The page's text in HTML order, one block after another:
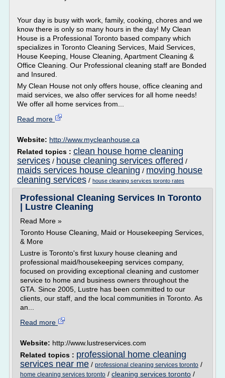
Your day is busy with work, family, cooking, chores and we
know there is only so many hours in the day! My Clean
House is a Professional Toronto based company which
specializes in Toronto Cleaning Services, Maid Services,
House Keeping, House Cleaning, Apartment Cleaning &
Office Cleaning. Our Professional cleaning staff are Bonded
and Insured.
My Clean House not only offers house, office cleaning and
maid services, we also offer services for all home needs!
We offer all home services from...
Read more
Website: http://www.mycleanhouse.ca
Related topics : clean house home cleaning
services / house cleaning services offered /
maids services house cleaning / moving house
cleaning services / house cleaning services toronto rates
Professional Cleaning Services In Toronto
| Lustre Cleaning
Read More »
Toronto House Cleaning, Maid or Housekeeping Services,
& More
Lustre is Toronto's first luxury house cleaning and
professional maid/housekeeping services company,
focused on providing exceptional cleaning and customer
service to home and business owners throughout the
GTA. Since 2005, Lustre has been committed to our
clients, our staff, and the local communities in Toronto. As
an...
Read more
Website: http://www.lustreservices.com
Related topics : professional home cleaning
services near me / professional cleaning services toronto /
home cleaning services toronto / cleaning services toronto /